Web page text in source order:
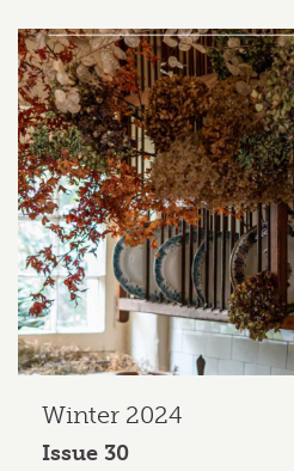
Winter 2024
Issue 30